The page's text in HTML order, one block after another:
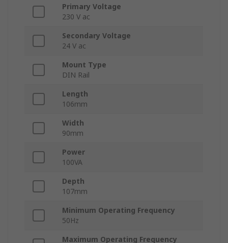
Primary Voltage
230 V ac
Secondary Voltage
24 V ac
Mount Type
DIN Rail
Length
106mm
Width
90mm
Power
100VA
Depth
107mm
Minimum Operating Frequency
50Hz
Maximum Operating Frequency